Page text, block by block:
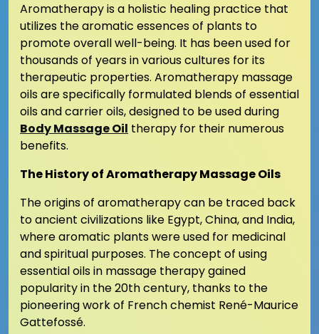
Aromatherapy is a holistic healing practice that
utilizes the aromatic essences of plants to
promote overall well-being. It has been used for
thousands of years in various cultures for its
therapeutic properties. Aromatherapy massage
oils are specifically formulated blends of essential
oils and carrier oils, designed to be used during
Body Massage Oil therapy for their numerous
benefits.
The History of Aromatherapy Massage Oils
The origins of aromatherapy can be traced back
to ancient civilizations like Egypt, China, and India,
where aromatic plants were used for medicinal
and spiritual purposes. The concept of using
essential oils in massage therapy gained
popularity in the 20th century, thanks to the
pioneering work of French chemist René-Maurice
Gattefossé.